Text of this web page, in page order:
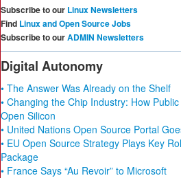
Subscribe to our Linux Newsletters
Find Linux and Open Source Jobs
Subscribe to ourADMIN Newsletters
Digital Autonomy
• The Answer Was Already on the Shelf
• Changing the Chip Industry: How
Open Silicon
• United Nations Open Source Portal
• EU Open Source Strategy Plays Key
Package
• France Says “Au Revoir” to Microsoft